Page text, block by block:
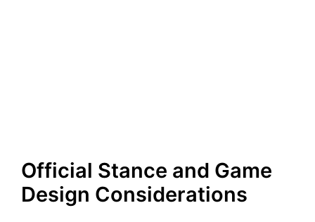
Official Stance and Game
Design Considerations